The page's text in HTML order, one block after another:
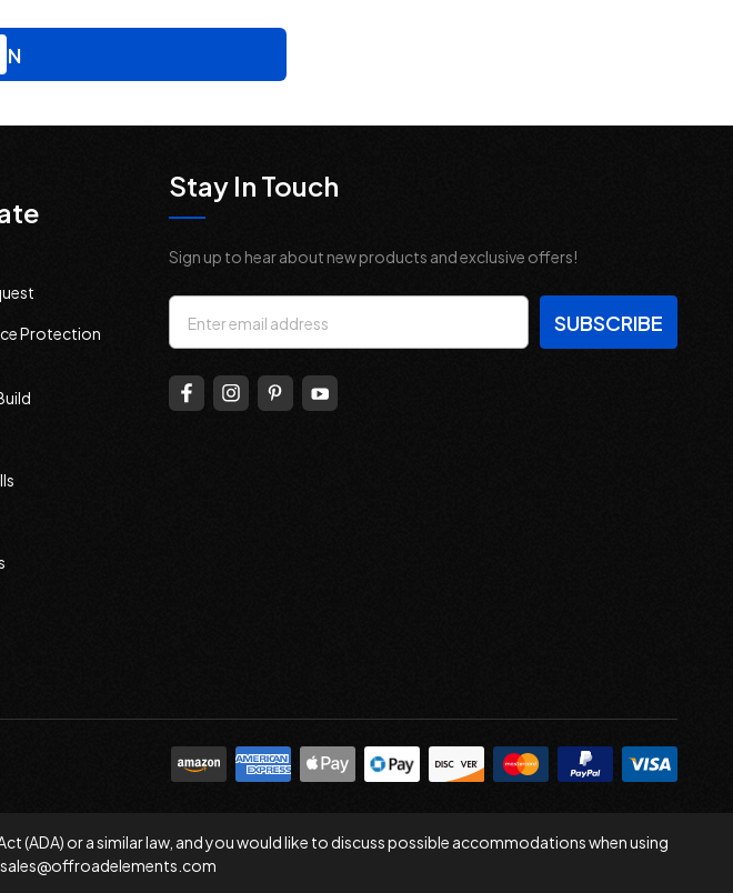
Protection
Stay In Touch
Sign up to hear about new products and exclusive offers!
Email
Address
(ADA) or a similar law, and you would like to discuss possible accommodations when using
sales@offroadelements.com